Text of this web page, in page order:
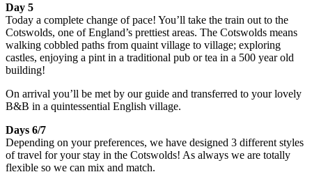
Day 5
Today a complete change of pace! You’ll take the train out to the
Cotswolds, one of England’s prettiest areas. The Cotswolds means
walking cobbled paths from quaint village to village; exploring
castles, enjoying a pint in a traditional pub or tea in a 500 year old
building!
On arrival you’ll be met by our guide and transferred to your lovely
B&B in a quintessential English village.
Days 6/7
Depending on your preferences, we have designed 3 different styles
of travel for your stay in the Cotswolds! As always we are totally
flexible so we can mix and match.